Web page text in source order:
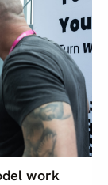
work